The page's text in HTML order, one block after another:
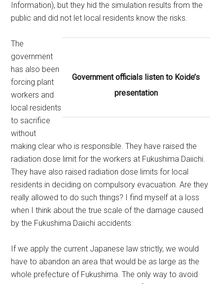
Information), but they hid the simulation results from the
public and did not let local residents know the risks.
Government officials listen to Koide’s
presentation
The
government
has also been
forcing plant
workers and
local residents
to sacrifice
without
making clear who is responsible. They have raised the
radiation dose limit for the workers at Fukushima Daiichi.
They have also raised radiation dose limits for local
residents in deciding on compulsory evacuation. Are they
really allowed to do such things? I find myself at a loss
when I think about the true scale of the damage caused
by the Fukushima Daiichi accidents.
If we apply the current Japanese law strictly, we would
have to abandon an area that would be as large as the
whole prefecture of Fukushima. The only way to avoid